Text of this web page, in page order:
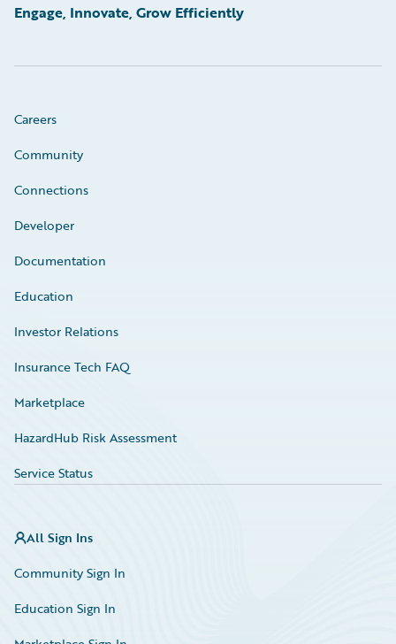
Engage, Innovate, Grow Efficiently
Careers
Community
Connections
Developer
Documentation
Education
Investor Relations
Insurance Tech FAQ
Marketplace
HazardHub Risk Assessment
Service Status
All Sign Ins
Community Sign In
Education Sign In